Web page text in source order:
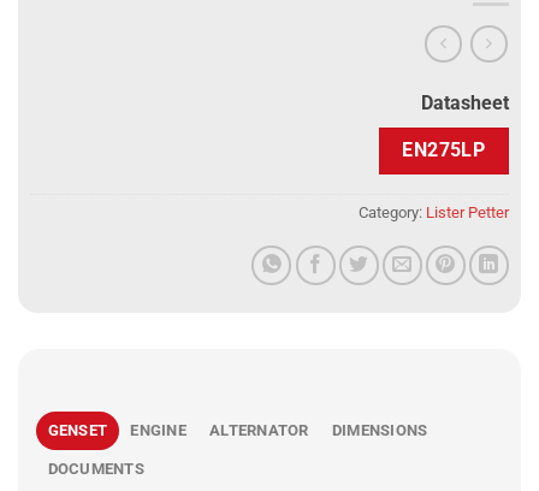
Datasheet
EN275LP
Category: Lister Petter
GENSET ENGINE ALTERNATOR DIMENSIONS
DOCUMENTS